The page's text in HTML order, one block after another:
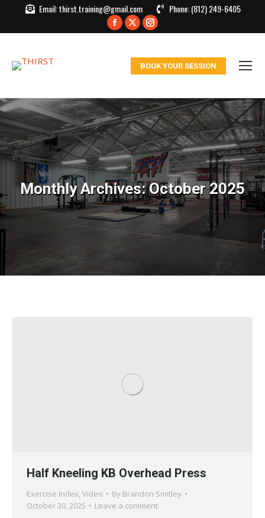
Email:thirst.training@gmail.com Phone:(812) 249-6405
Facebook
window
X
in
window
Instagram
in
window
BOOK YOUR SESSION
Monthly Archives:October 2025
You are here:
Half Kneeling KB Overhead Press
Exercise Index, Video By Brandon Smitley
October 30, 2025
Leave a comment